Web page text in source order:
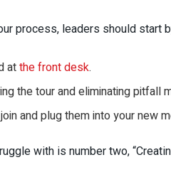
process, leaders should start
atthe front desk.
the tour and eliminating pitfall
and plug them into your new
with is number two,